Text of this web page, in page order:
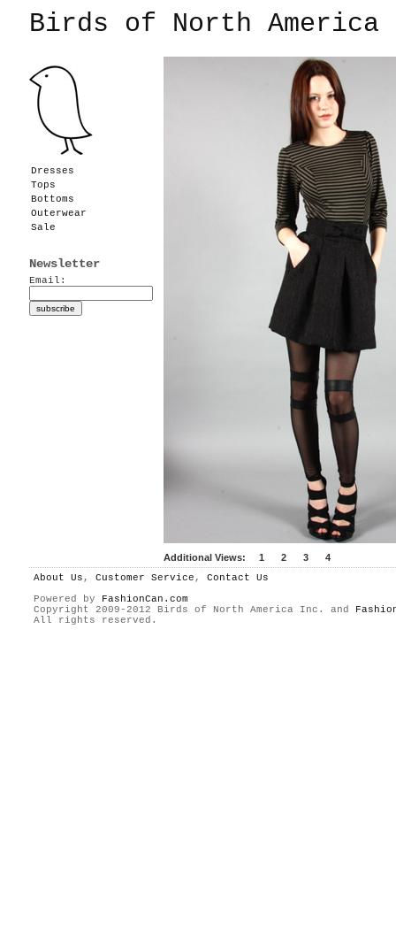
Birds of North America
Dresses
Tops
Bottoms
Outerwear
Sale
Newsletter
Email:
Additional Views: 1 2 3
4
About Us , Customer Service , Contact Us
Powered by
FashionCan.com
Copyright 2009-2012 Birds of North America Inc. and
All rights reserved.